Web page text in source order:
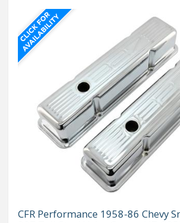
CFR Performance 1958-86 Chevy